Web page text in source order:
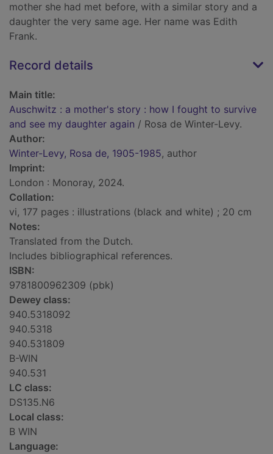
mother she had met before, with a similar story and a
daughter the very same age. Her name was Edith
Frank.
Record details
Main title:
Auschwitz : a mother's story : how I fought to survive
and see my daughter again / Rosa de Winter-Levy.
Author:
Winter-Levy, Rosa de, 1905-1985, author
Imprint:
London : Monoray, 2024.
Collation:
vi, 177 pages : illustrations (black and white) ; 20 cm
Notes:
Translated from the Dutch.
Includes bibliographical references.
ISBN:
9781800962309 (pbk)
Dewey class:
940.5318092
940.5318
940.531809
B-WIN
940.531
LC class:
DS135.N6
Local class:
B WIN
Language: